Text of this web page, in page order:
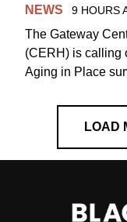
NEWS 9 HOURS
The Gateway
(CERH) is calling
Aging in Place
LOAD